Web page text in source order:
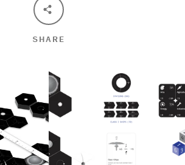
SHARE